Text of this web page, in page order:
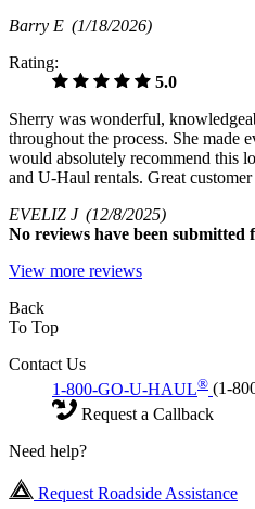
Barry E (1/18/2026)
Rating:
5.0
Sherry was wonderful,
throughout the process. She made
would absolutely recommend this
and U-Haul rentals. Great
EVELIZ J (12/8/2025)
No reviews have been submitted
View more reviews
Back
To Top
Contact Us
1-800-GO-U-HAUL® (1-
Request a Callback
Need help?
Request Roadside Assistance